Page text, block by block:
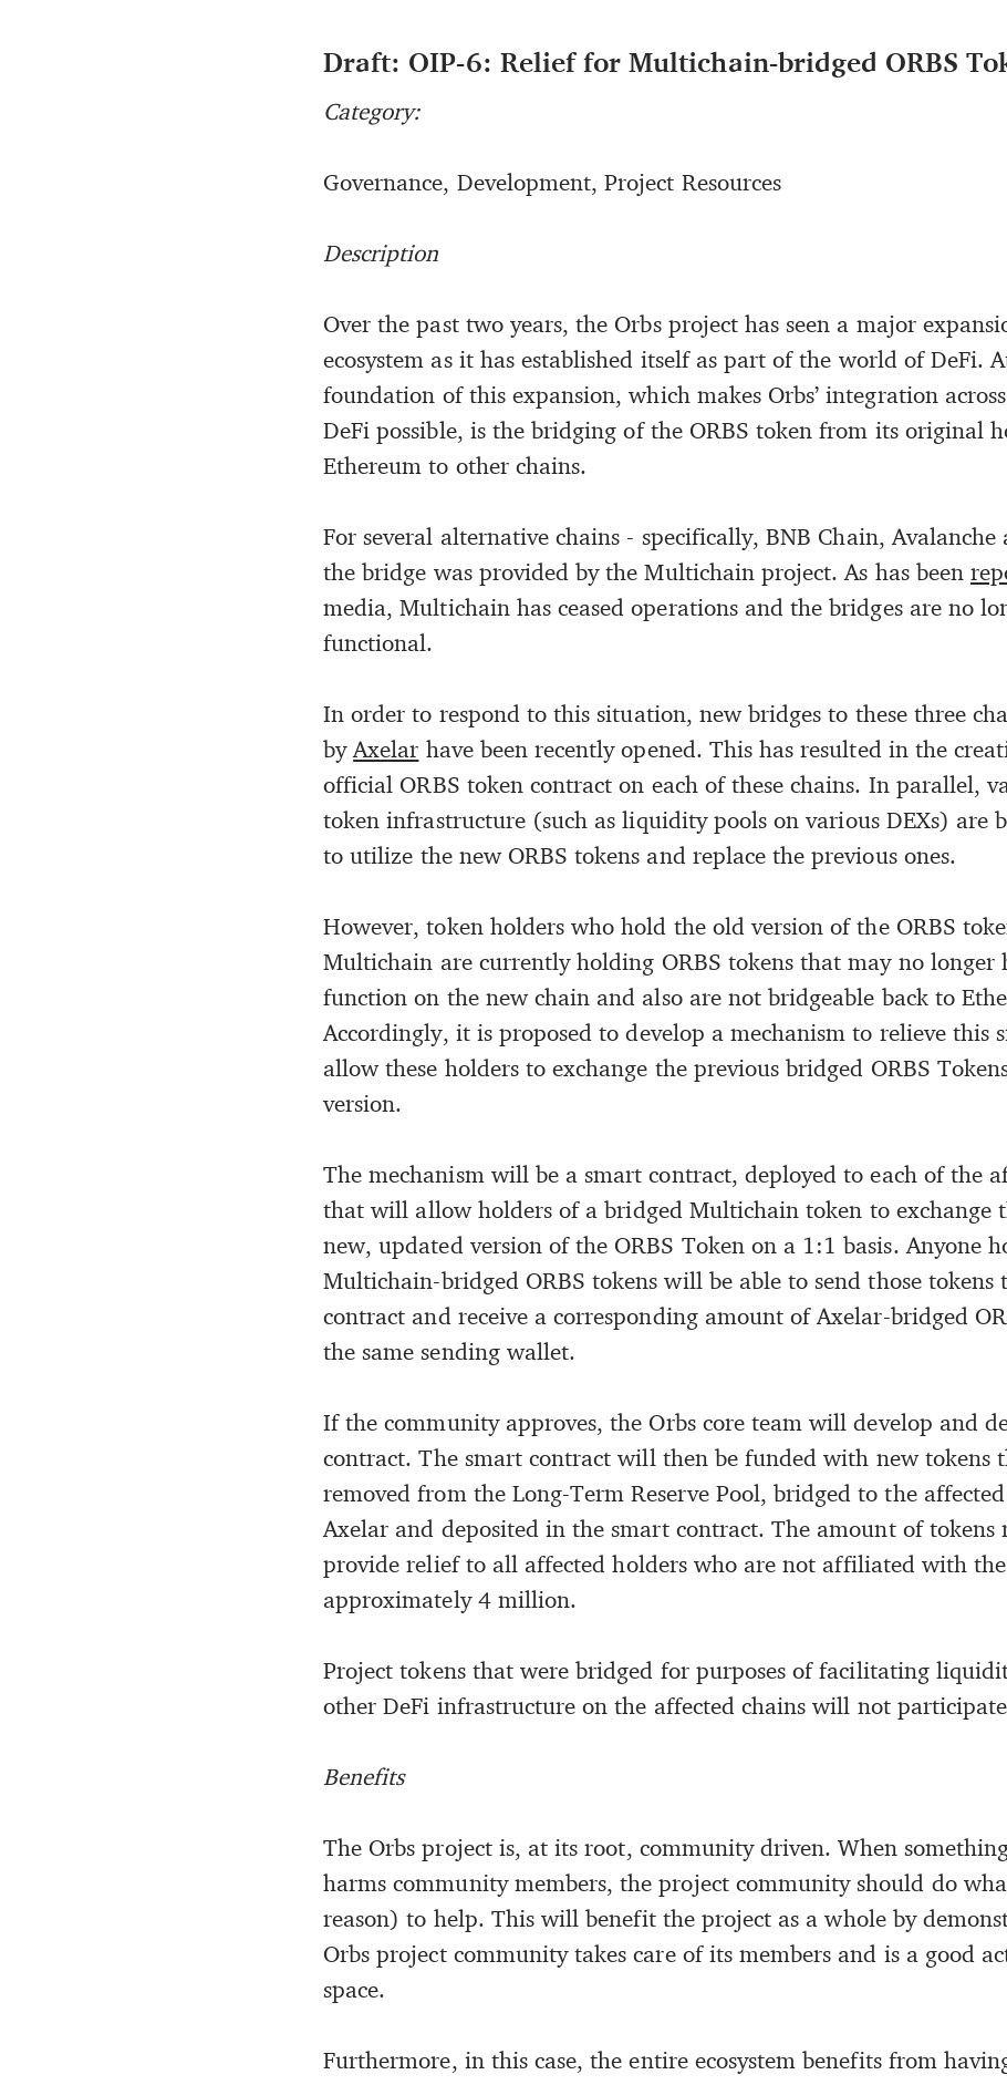
Draft: OIP-6: Relief for Multichain-bridged ORBS
Category:
Governance, Development, Project Resources
Description
Over the past two years, the Orbs project has seen a major
ecosystem as it has established itself as part of the world of DeFi.
foundation of this expansion, which makes Orbs’ integration
DeFi possible, is the bridging of the ORBS token from its original
Ethereum to other chains.
For several alternative chains - specifically, BNB Chain, Avalanche
the bridge was provided by the Multichain project. As has been
media, Multichain has ceased operations and the bridges are no
functional.
In order to respond to this situation, new bridges to these three
byAxelar have been recently opened. This has resulted in the
official ORBS token contract on each of these chains. In parallel,
token infrastructure (such as liquidity pools on various DEXs) are
to utilize the new ORBS tokens and replace the previous ones.
However, token holders who hold the old version of the ORBS
Multichain are currently holding ORBS tokens that may no longer
function on the new chain and also are not bridgeable back to
Accordingly, it is proposed to develop a mechanism to relieve this
allow these holders to exchange the previous bridged ORBS
version.
The mechanism will be a smart contract, deployed to each of the
that will allow holders of a bridged Multichain token to exchange
new, updated version of the ORBS Token on a 1:1 basis. Anyone
Multichain-bridged ORBS tokens will be able to send those tokens
contract and receive a corresponding amount of Axelar-bridged
the same sending wallet.
If the community approves, the Orbs core team will develop and
contract. The smart contract will then be funded with new tokens
removed from the Long-Term Reserve Pool, bridged to the
Axelar and deposited in the smart contract. The amount of tokens
provide relief to all affected holders who are not affiliated with
approximately 4 million.
Project tokens that were bridged for purposes of facilitating
other DeFi infrastructure on the affected chains will not
Benefits
The Orbs project is, at its root, community driven. When
harms community members, the project community should do
reason) to help. This will benefit the project as a whole by
Orbs project community takes care of its members and is a good
space.
Furthermore, in this case, the entire ecosystem benefits from